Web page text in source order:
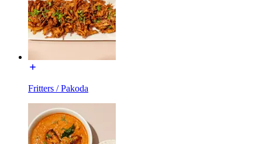
Fritters / Pakoda